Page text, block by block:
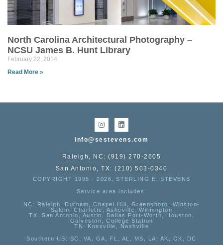
North Carolina Architectural Photography –
NCSU James B. Hunt Library
February 22, 2014
Read More »
info@sestevens.com
Raleigh, NC: (919) 270-2605
San Antonio, TX: (210) 503-0340
COPYRIGHT 1995 - 2026, STERLING E. STEVENS
Service area includes:
NC : Raleigh, Durham, Chapel Hill, Greensboro, Winston-
Salem, Charlotte, Asheville, Wilmington
TX: San Antonio, Austin, Dallas Fort-Worth, Houston,
Galveston, College Station
TN:
Knoxville, Nashville
Southern US : SC, VA, GA, FL, AL, MS, LA, AK, OK, DC